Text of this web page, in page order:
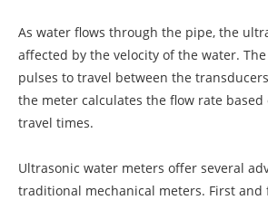
As water flows through the pipe, the
affected by the velocity of the water.
pulses to travel between the
the meter calculates the flow rate
travel times.
Ultrasonic water meters offer several
traditional mechanical meters. First and